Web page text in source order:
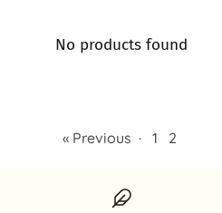
No products found
« Previous · 1 2